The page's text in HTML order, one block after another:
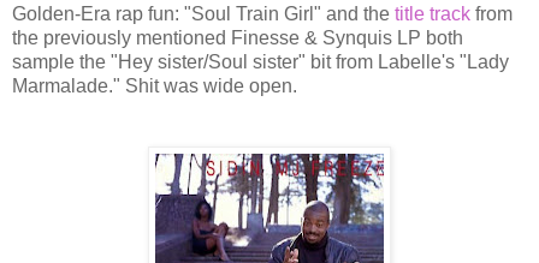
Golden-Era rap fun: "Soul Train Girl" and the title track from
the previously mentioned Finesse & Synquis LP both
sample the "Hey sister/Soul sister" bit from Labelle's "Lady
Marmalade." Shit was wide open.